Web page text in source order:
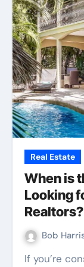
Real Estate
When is
Looking
Realtors?
Bob
If you’re considering buying property on